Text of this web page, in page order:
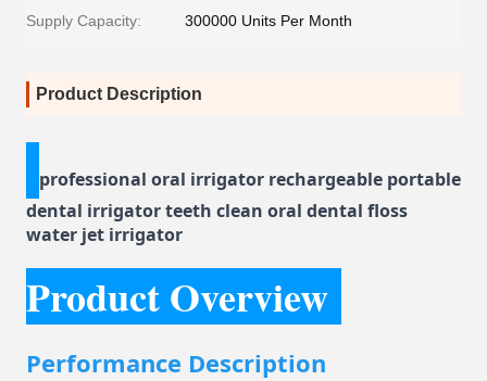
Supply Capacity: 300000 Units Per Month
Product Description
professional oral irrigator rechargeable portable
dental irrigator teeth clean oral dental floss
water jet irrigator
Product Overview
Performance Description